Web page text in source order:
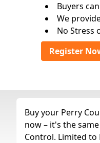
Buyers
We
No Stress
Register
Buy your Perry
now – it's the
Control. Limited to